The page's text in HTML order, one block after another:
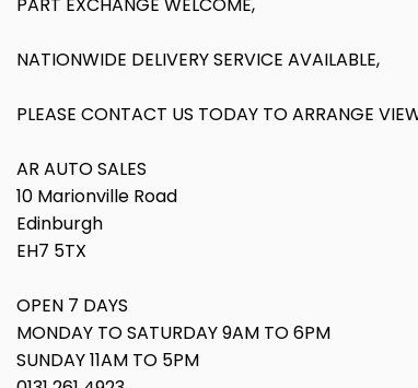
NATIONWIDE DELIVERY SERVICE AVAILABLE,
PLEASE CONTACT US TODAY TO ARRANGE
AR AUTO SALES
10 Marionville Road
Edinburgh
EH7 5TX
OPEN 7 DAYS
MONDAY TO SATURDAY 9AM TO 6PM
SUNDAY 11AM TO 5PM